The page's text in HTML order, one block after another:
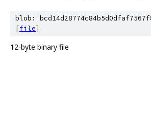
blob:
[file]
12-byte binary file